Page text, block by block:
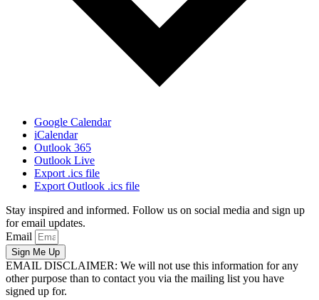
Google Calendar
iCalendar
Outlook 365
Outlook Live
Export .ics file
Export Outlook .ics file
Stay inspired and informed. Follow us on social media and sign up
for email updates.
Email
Sign Me Up
EMAIL DISCLAIMER: We will not use this information for any
other purpose than to contact you via the mailing list you have
signed up for.